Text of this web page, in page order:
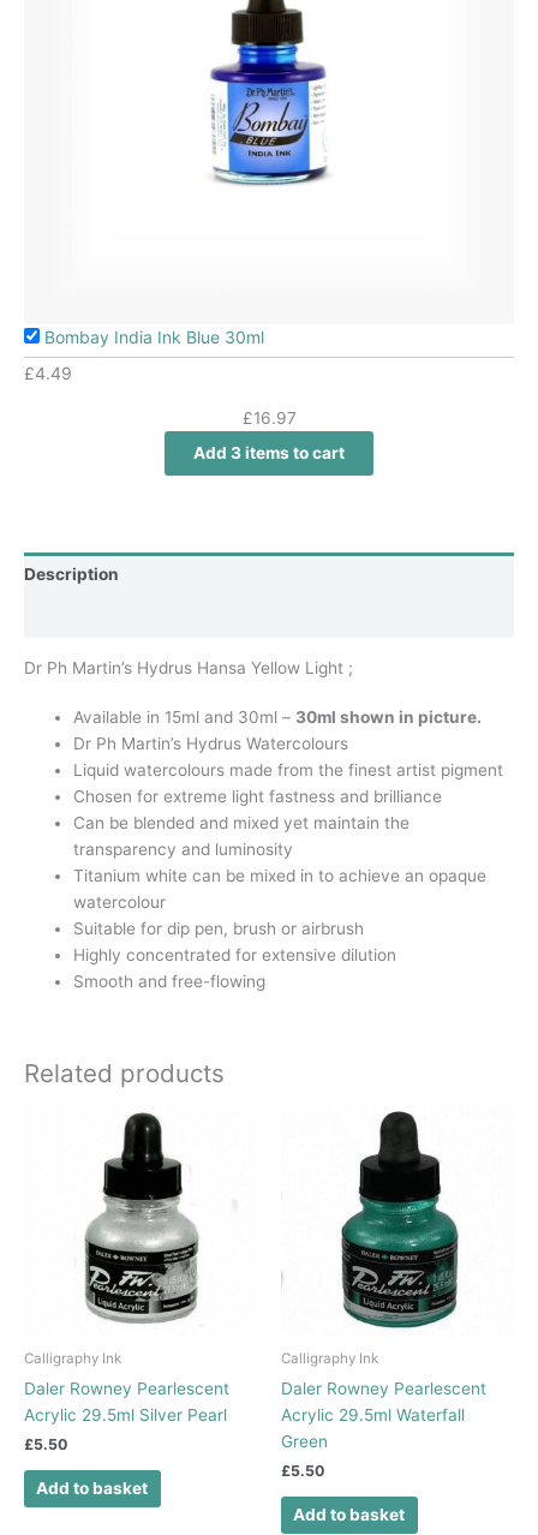
Bombay India Ink Blue 30ml
£4.49
£16.97
Add 3 items to cart
Description
Dr Ph Martin’s Hydrus Hansa Yellow Light ;
Available in 15ml and 30ml – 30ml shown in picture.
Dr Ph Martin’s Hydrus Watercolours
Liquid watercolours made from the finest artist pigment
Chosen for extreme light fastness and brilliance
Can be blended and mixed yet maintain the
transparency and luminosity
Titanium white can be mixed in to achieve an opaque
watercolour
Suitable for dip pen, brush or airbrush
Highly concentrated for extensive dilution
Smooth and free-flowing
Related products
Calligraphy Ink
Daler Rowney Pearlescent
Acrylic 29.5ml Silver Pearl
£5.50
Add to basket
Calligraphy Ink
Daler Rowney Pearlescent
Acrylic 29.5ml Waterfall
Green
£5.50
Add to basket